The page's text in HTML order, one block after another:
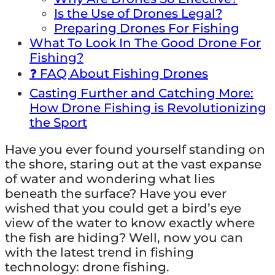
Is the Use of Drones Legal?
Preparing Drones For Fishing
What To Look In The Good Drone For
Fishing?
❓ FAQ About Fishing Drones
Casting Further and Catching More:
How Drone Fishing is Revolutionizing
the Sport
Have you ever found yourself standing on
the shore, staring out at the vast expanse
of water and wondering what lies
beneath the surface? Have you ever
wished that you could get a bird’s eye
view of the water to know exactly where
the fish are hiding? Well, now you can
with the latest trend in fishing
technology: drone fishing.